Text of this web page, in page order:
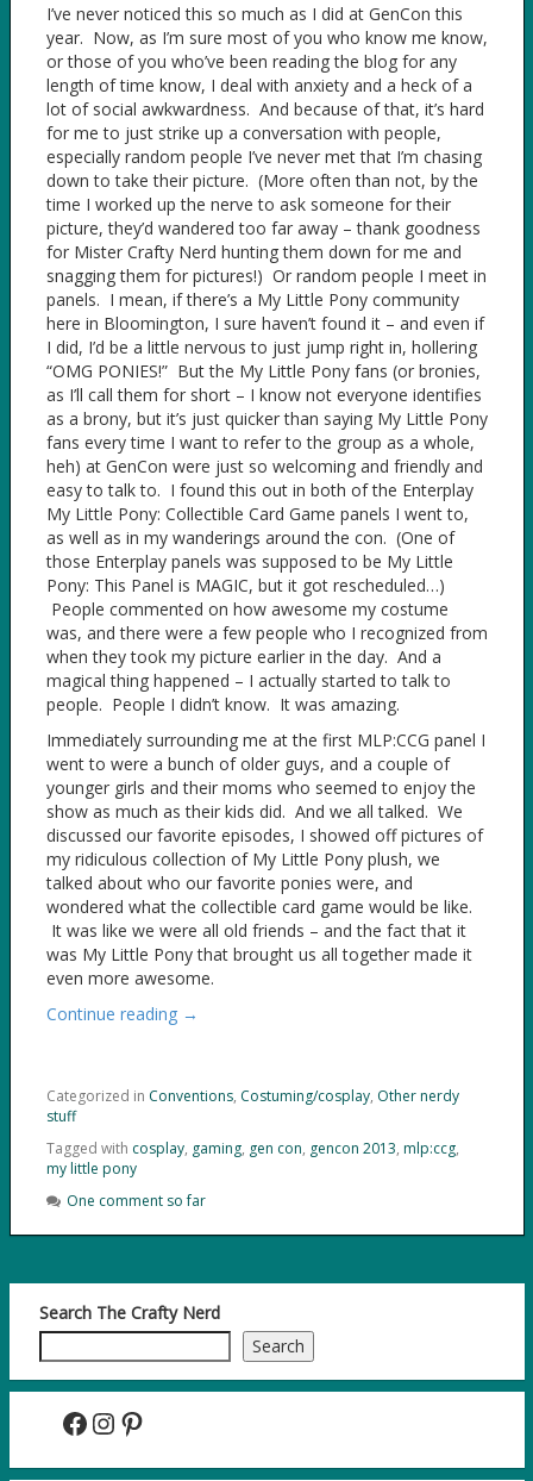
I’ve never noticed this so much as I did at GenCon this
year. Now, as I’m sure most of you who know me know,
or those of you who’ve been reading the blog for any
length of time know, I deal with anxiety and a heck of a
lot of social awkwardness. And because of that, it’s hard
for me to just strike up a conversation with people,
especially random people I’ve never met that I’m chasing
down to take their picture. (More often than not, by the
time I worked up the nerve to ask someone for their
picture, they’d wandered too far away – thank goodness
for Mister Crafty Nerd hunting them down for me and
snagging them for pictures!) Or random people I meet in
panels. I mean, if there’s a My Little Pony community
here in Bloomington, I sure haven’t found it – and even if
I did, I’d be a little nervous to just jump right in, hollering
“OMG PONIES!” But the My Little Pony fans (or bronies,
as I’ll call them for short – I know not everyone identifies
as a brony, but it’s just quicker than saying My Little Pony
fans every time I want to refer to the group as a whole,
heh) at GenCon were just so welcoming and friendly and
easy to talk to. I found this out in both of the Enterplay
My Little Pony: Collectible Card Game panels I went to,
as well as in my wanderings around the con. (One of
those Enterplay panels was supposed to be My Little
Pony: This Panel is MAGIC, but it got rescheduled…)
People commented on how awesome my costume
was, and there were a few people who I recognized from
when they took my picture earlier in the day. And a
magical thing happened – I actually started to talk to
people. People I didn’t know. It was amazing.
Immediately surrounding me at the first MLP:CCG panel I
went to were a bunch of older guys, and a couple of
younger girls and their moms who seemed to enjoy the
show as much as their kids did. And we all talked. We
discussed our favorite episodes, I showed off pictures of
my ridiculous collection of My Little Pony plush, we
talked about who our favorite ponies were, and
wondered what the collectible card game would be like.
It was like we were all old friends – and the fact that it
was My Little Pony that brought us all together made it
even more awesome.
Continue reading →
Categorized in Conventions, Costuming/cosplay, Other nerdy
stuff
Tagged with cosplay, gaming, gen con, gencon 2013, mlp:ccg,
my little pony
One comment so far
Search The Crafty Nerd
Search
Facebook InstagramPinterest